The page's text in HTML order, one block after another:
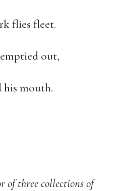
flies fleet.
out,
his mouth.
of three collections of